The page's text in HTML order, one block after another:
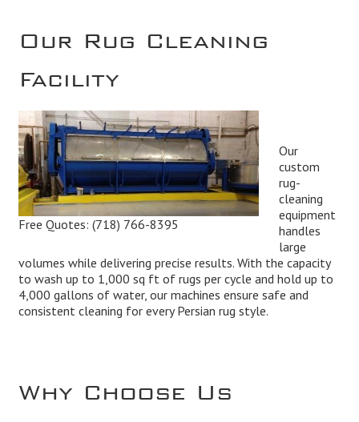
Our Rug Cleaning
Facility
Free Quotes: (718) 766-8395
Our
custom
rug-
cleaning
equipment
handles
large
volumes while delivering precise results. With the capacity
to wash up to 1,000 sq ft of rugs per cycle and hold up to
4,000 gallons of water, our machines ensure safe and
consistent cleaning for every Persian rug style.
Why Choose Us